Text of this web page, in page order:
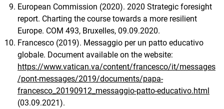
European Commission (2020). 2020 Strategic foresight
report. Charting the course towards a more resilient
Europe. COM 493, Bruxelles, 09.09.2020.
Francesco (2019). Messaggio per un patto educativo
globale. Document available on the website:
https://www.vatican.va/content/francesco/it/messages
/pont-messages/2019/documents/papa-
francesco_20190912_messaggio-patto-educativo.html
(03.09.2021).